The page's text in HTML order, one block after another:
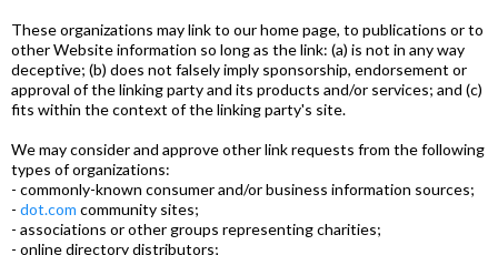
These organizations may link to our home page, to publications or to
other Website information so long as the link: (a) is not in any way
deceptive; (b) does not falsely imply sponsorship, endorsement or
approval of the linking party and its products and/or services; and (c)
fits within the context of the linking party's site.
We may consider and approve other link requests from the following
types of organizations:
- commonly-known consumer and/or business information sources;
- dot.com community sites;
- associations or other groups representing charities;
- online directory distributors;